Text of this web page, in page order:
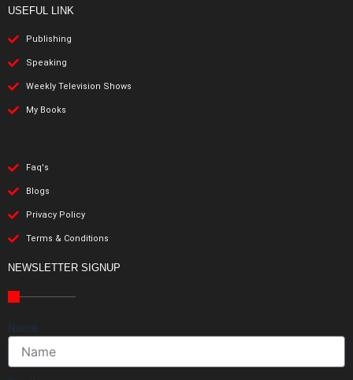
USEFUL LINK
Publishing
Speaking
Weekly Television Shows
My Books
Faq's
Blogs
Privacy Policy
Terms & Conditions
NEWSLETTER SIGNUP
Name